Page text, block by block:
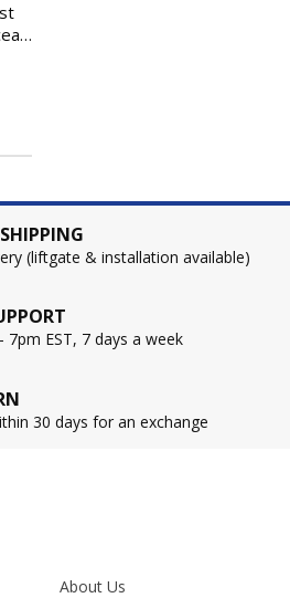
(liftgate & installation available)
7pm EST, 7 days a week
30 days for an exchange
About Us